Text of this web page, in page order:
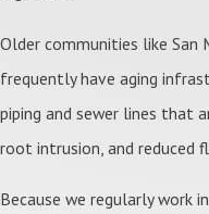
Older communities like San
frequently have aging
piping and sewer lines that
root intrusion, and reduced
Because we regularly work